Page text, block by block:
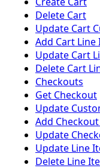
Delete Cart
Update Cart
Add Cart Line
Update Cart
Delete Cart
Checkouts
Get Checkout
Update
Add
Update
Update Line
Delete Line